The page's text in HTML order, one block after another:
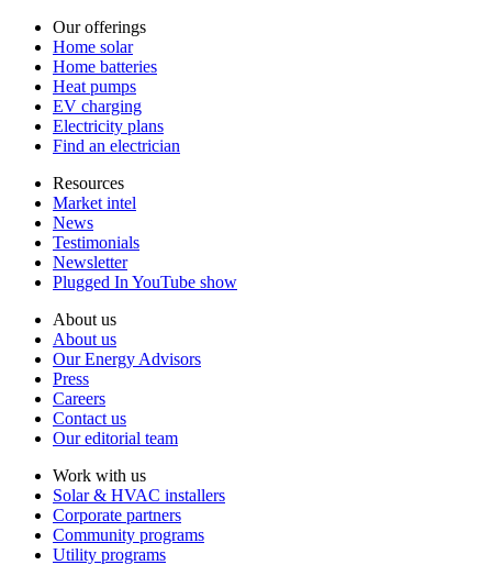
Our offerings
Home solar
Home batteries
Heat pumps
EV charging
Electricity plans
Find an electrician
Resources
Market intel
News
Testimonials
Newsletter
Plugged In YouTube show
About us
About us
Our Energy Advisors
Press
Careers
Contact us
Our editorial team
Work with us
Solar & HVAC installers
Corporate partners
Community programs
Utility programs